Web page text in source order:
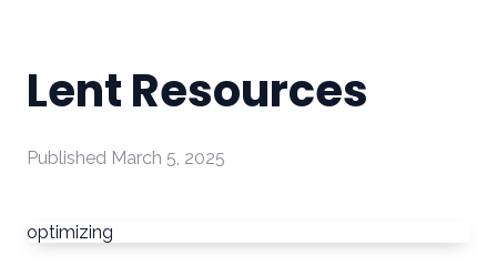
Lent Resources
Published March 5, 2025
optimizing